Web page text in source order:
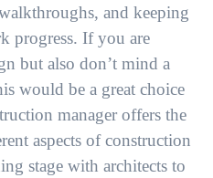
and keeping
progress. If you are
but also don’t mind a
would be a great choice
manager offers the
aspects of construction
stage with architects to